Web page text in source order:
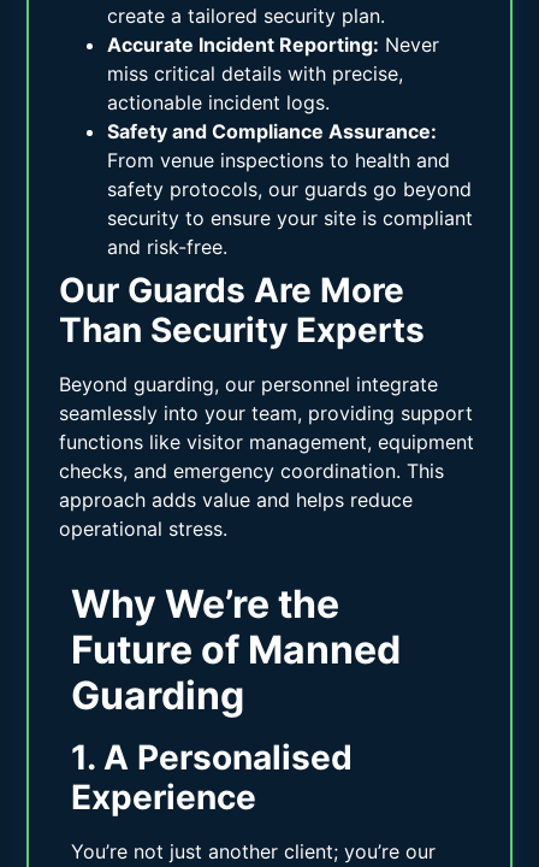
Why We’re the
Future of Manned
Guarding
1. A Personalised
Experience
You’re not just another client; you’re our
create a tailored security plan.
Accurate Incident Reporting: Never
miss critical details with precise,
actionable incident logs.
Safety and Compliance Assurance:
From venue inspections to health and
safety protocols, our guards go beyond
security to ensure your site is compliant
and risk-free.
Our Guards Are More
Than Security Experts
Beyond guarding, our personnel integrate
seamlessly into your team, providing support
functions like visitor management, equipment
checks, and emergency coordination. This
approach adds value and helps reduce
operational stress.